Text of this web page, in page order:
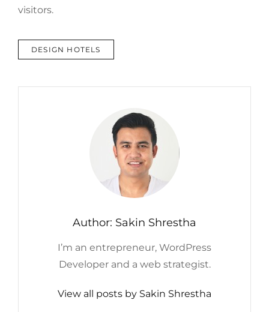
visitors.
TAGSDESIGN HOTELS
Author: Sakin Shrestha
I’m an entrepreneur, WordPress
Developer and a web strategist.
View all posts by Sakin Shrestha